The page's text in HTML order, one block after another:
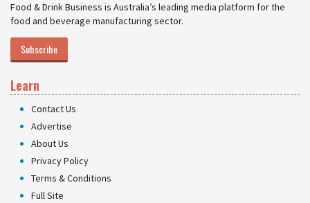
Food & Drink Business is Australia’s leading media platform for the
food and beverage manufacturing sector.
Subscribe
Learn
Contact Us
Advertise
About Us
Privacy Policy
Terms & Conditions
Full Site